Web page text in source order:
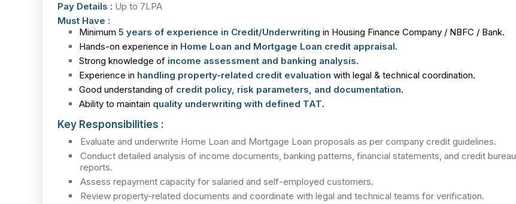
Pay Details : Up to 7LPA
Must Have :
Minimum 5 years of experience in Credit/Underwriting in Housing Finance Company / NBFC / Bank.
Hands-on experience in Home Loan and Mortgage Loan credit appraisal.
Strong knowledge of income assessment and banking analysis.
Experience in handling property-related credit evaluation with legal & technical coordination.
Good understanding of credit policy, risk parameters, and documentation.
Ability to maintain quality underwriting with defined TAT.
Key Responsibilities :
Evaluate and underwrite Home Loan and Mortgage Loan proposals as per company credit guidelines.
Conduct detailed analysis of income documents, banking patterns, financial statements, and credit bureau
reports.
Assess repayment capacity for salaried and self-employed customers.
Review property-related documents and coordinate with legal and technical teams for verification.